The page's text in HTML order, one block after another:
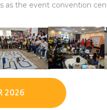
as the event convention
2026